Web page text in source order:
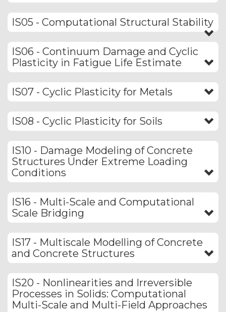
IS05 - Computational Structural Stability
IS06 - Continuum Damage and Cyclic
Plasticity in Fatigue Life Estimate
IS07 - Cyclic Plasticity for Metals
IS08 - Cyclic Plasticity for Soils
IS10 - Damage Modeling of Concrete
Structures Under Extreme Loading
Conditions
IS16 - Multi-Scale and Computational
Scale Bridging
IS17 - Multiscale Modelling of Concrete
and Concrete Structures
IS20 - Nonlinearities and Irreversible
Processes in Solids: Computational
Multi-Scale and Multi-Field Approaches